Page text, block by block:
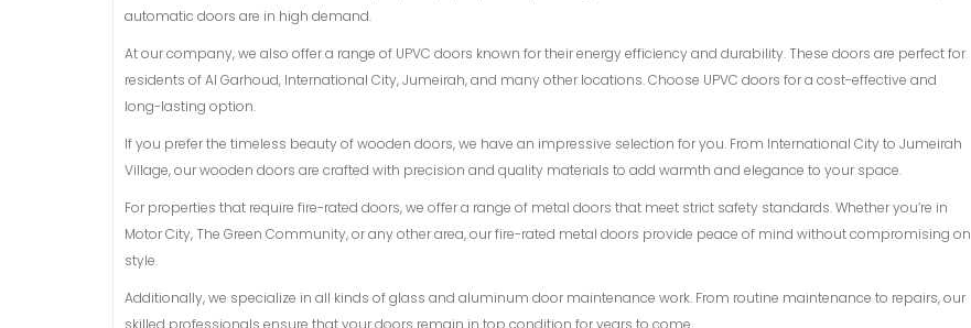
automatic doors are in high demand.
At our company, we also offer a range of UPVC doors known for their energy efficiency and durability. These doors are perfect for
residents of Al Garhoud, International City, Jumeirah, and many other locations. Choose UPVC doors for a cost-effective and
long-lasting option.
If you prefer the timeless beauty of wooden doors, we have an impressive selection for you. From International City to Jumeirah
Village, our wooden doors are crafted with precision and quality materials to add warmth and elegance to your space.
For properties that require fire-rated doors, we offer a range of metal doors that meet strict safety standards. Whether you’re in
Motor City, The Green Community, or any other area, our fire-rated metal doors provide peace of mind without compromising on
style.
Additionally, we specialize in all kinds of glass and aluminum door maintenance work. From routine maintenance to repairs, our
skilled professionals ensure that your doors remain in top condition for years to come.